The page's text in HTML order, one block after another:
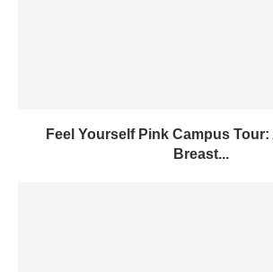
Feel Yourself Pink Campus
Breast...